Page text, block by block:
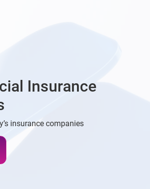
Insurance
insurance companies